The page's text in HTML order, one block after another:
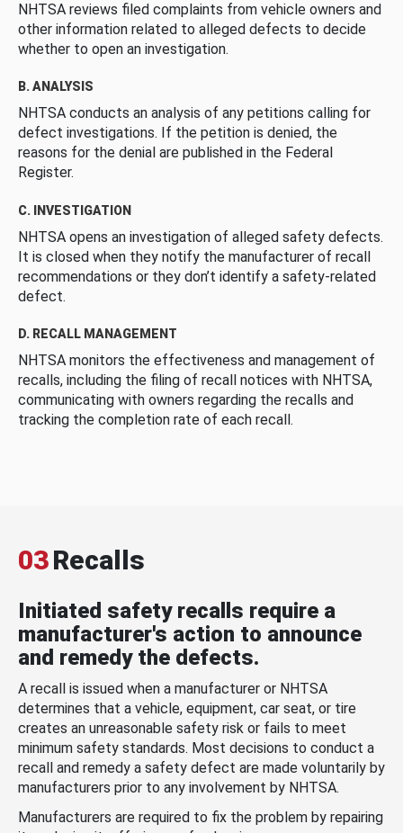
NHTSA reviews filed complaints from vehicle owners and
other information related to alleged defects to decide
whether to open an investigation.
B. ANALYSIS
NHTSA conducts an analysis of any petitions calling for
defect investigations. If the petition is denied, the
reasons for the denial are published in the Federal
Register.
C. INVESTIGATION
NHTSA opens an investigation of alleged safety defects.
It is closed when they notify the manufacturer of recall
recommendations or they don’t identify a safety-related
defect.
D. RECALL MANAGEMENT
NHTSA monitors the effectiveness and management of
recalls, including the filing of recall notices with NHTSA,
communicating with owners regarding the recalls and
tracking the completion rate of each recall.
03Recalls
Initiated safety recalls require a
manufacturer's action to announce
and remedy the defects.
A recall is issued when a manufacturer or NHTSA
determines that a vehicle, equipment, car seat, or tire
creates an unreasonable safety risk or fails to meet
minimum safety standards. Most decisions to conduct a
recall and remedy a safety defect are made voluntarily by
manufacturers prior to any involvement by NHTSA.
Manufacturers are required to fix the problem by repairing